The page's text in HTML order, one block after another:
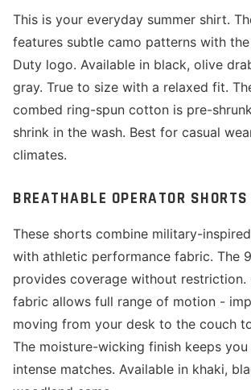
This is your everyday summer shirt.
features subtle camo patterns with
Duty logo. Available in black, olive
gray. True to size with a relaxed fit.
combed ring-spun cotton is pre-
shrink in the wash. Best for casual
climates.
BREATHABLE OPERATOR
These shorts combine military-
with athletic performance fabric. The
provides coverage without restriction.
fabric allows full range of motion -
moving from your desk to the couch
The moisture-wicking finish keeps
intense matches. Available in khaki,